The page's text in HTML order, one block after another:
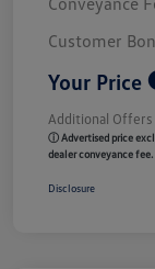
Customer
Your Price
Additional Offers
ⓘ Advertised price
dealer conveyance fee.
Disclosure